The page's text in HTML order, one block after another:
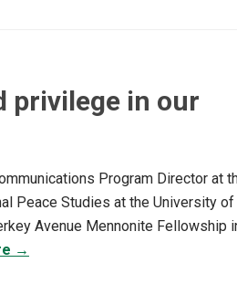
privilege in our
Program Director at
Peace Studies at the University of
Avenue Mennonite Fellowship
→